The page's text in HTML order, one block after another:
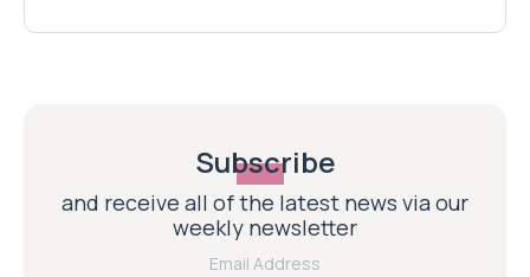
Subscribe
and receive all of the latest news via our
weekly newsletter
Email Address